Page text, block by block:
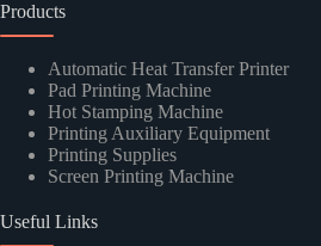
SUBMIT
Products
Automatic Heat Transfer Printer
Pad Printing Machine
Hot Stamping Machine
Printing Auxiliary Equipment
Printing Supplies
Screen Printing Machine
Useful Links